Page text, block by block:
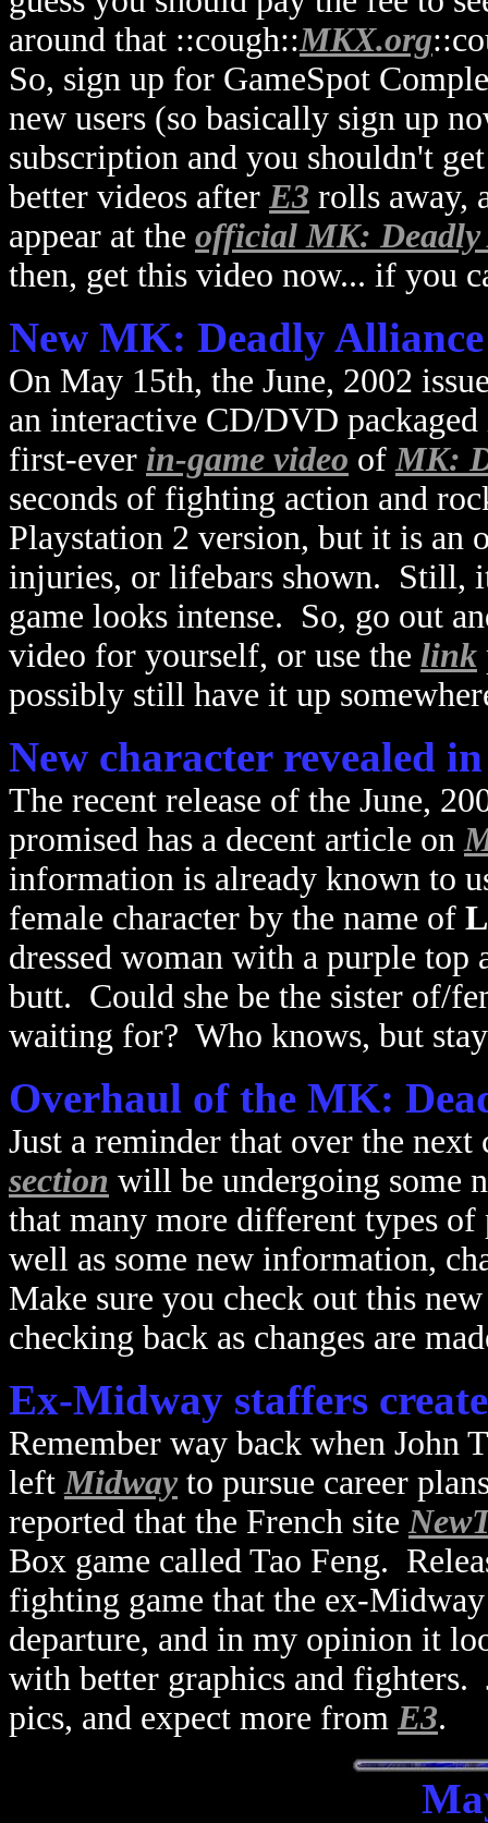
around that ::cough::MKX.org
So, sign up for GameSpot
new users (so basically sign up
subscription and you shouldn't
better videos after E3 rolls away,
appear at the official MK: Deadly
then, get this video now... if you
New MK: Deadly
On May 15th, the June, 2002
an interactive CD/DVD
first-ever in-game video ofMK:
seconds of fighting action and
Playstation 2 version, but it is an
injuries, or lifebars shown. Still,
game looks intense. So, go out
video for yourself, or use the link
possibly still have it up
New character revealed
The recent release of the June,
promised has a decent article on
information is already known to
female character by the name of
dressed woman with a purple top
butt. Could she be the sister of/
waiting for? Who knows, but
Overhaul of the MK:
Just a reminder that over the
section will be undergoing some
that many more different types of
well as some new information,
Make sure you check out this
checking back as changes are
Ex-Midway staffers
Remember way back when John
leftMidwayto pursue career
reported that the French site
Box game called Tao Feng.
fighting game that the ex-
departure, and in my opinion it
with better graphics and fighters.
pics, and expect more from E3.